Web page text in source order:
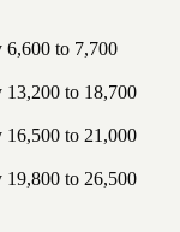
6,600 to 7,700
13,200 to 18,700
16,500 to 21,000
19,800 to 26,500